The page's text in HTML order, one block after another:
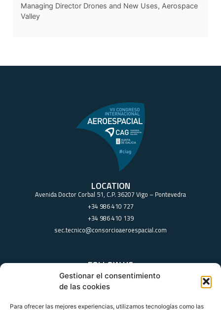
Gestionar el consentimiento
de las cookies
Para ofrecer las mejores experiencias, utilizamos tecnologías como las
Managing Director Drones and New Uses, Aerospace
Valley
LOCATION
Avenida Doctor Corbal 51, C.P. 36207 Vigo – Pontevedra
+34 986 410 727
+34 986 410 139
sec.tecnico@consorcioaeroespacial.com
FOLLOW US